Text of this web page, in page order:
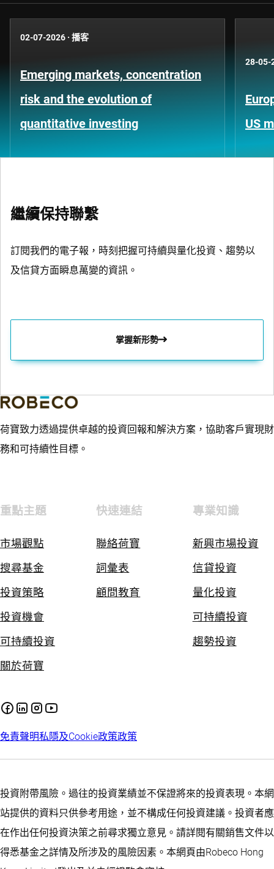
02-07-2026 · 播客
Emerging markets, concentration
risk and the evolution of
quantitative investing
28-05-
US
繼續保持聯繫
訂閱我們的電子報，時刻把握可持續與量化投資、趨勢以
及信貸方面瞬息萬變的資訊。
掌握新形勢
荷寶致力透過提供卓越的投資回報和解決方案，協助客戶實現財
務和可持續性目標。
重點主題
市場觀點
搜尋基金
投資策略
投資機會
可持續投資
關於荷寶
快速連結
聯絡荷寶
詞彙表
顧問教育
專業知識
新興市場投資
信貸投資
量化投資
可持續投資
趨勢投資
免責聲明私隱及Cookie政策政策
投資附帶風險。過往的投資業績並不保證將來的投資表現。本網
站提供的資料只供參考用途，並不構成任何投資建議。投資者應
在作出任何投資決策之前尋求獨立意見。請詳閱有關銷售文件以
得悉基金之詳情及所涉及的風險因素。本網頁由Robeco Hong